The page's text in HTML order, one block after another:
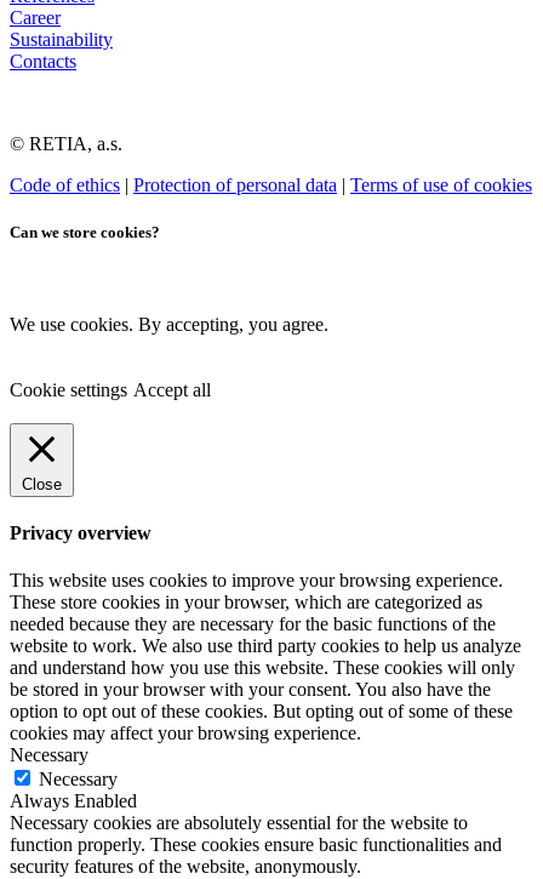
Career
Sustainability
Contacts
© RETIA, a.s.
Code of ethics | Protection of personal data | Terms of use of cookies
Can we store cookies?
We use cookies. By accepting, you agree.
Cookie settings Accept all
Close
Privacy overview
This website uses cookies to improve your browsing experience.
These store cookies in your browser, which are categorized as
needed because they are necessary for the basic functions of the
website to work. We also use third party cookies to help us analyze
and understand how you use this website. These cookies will only
be stored in your browser with your consent. You also have the
option to opt out of these cookies. But opting out of some of these
cookies may affect your browsing experience.
Necessary
Necessary
Always Enabled
Necessary cookies are absolutely essential for the website to
function properly. These cookies ensure basic functionalities and
security features of the website, anonymously.